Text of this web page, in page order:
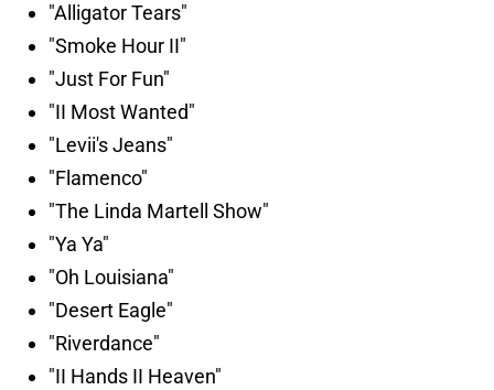
"Alligator Tears"
"Smoke Hour II"
"Just For Fun"
"II Most Wanted"
"Levii's Jeans"
"Flamenco"
"The Linda Martell Show"
"Ya Ya"
"Oh Louisiana"
"Desert Eagle"
"Riverdance"
"II Hands II Heaven"